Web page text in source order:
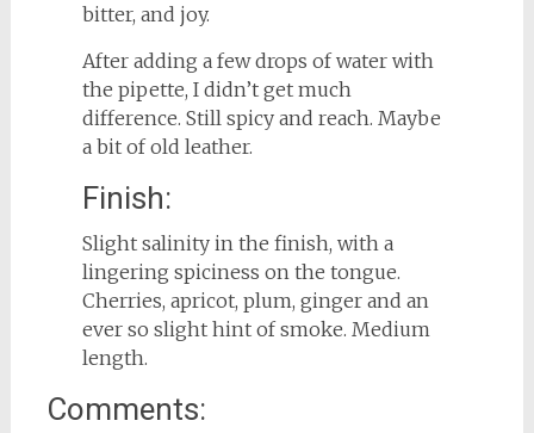
bitter, and joy.
After adding a few drops of water with
the pipette, I didn’t get much
difference. Still spicy and reach. Maybe
a bit of old leather.
Finish:
Slight salinity in the finish, with a
lingering spiciness on the tongue.
Cherries, apricot, plum, ginger and an
ever so slight hint of smoke. Medium
length.
Comments: